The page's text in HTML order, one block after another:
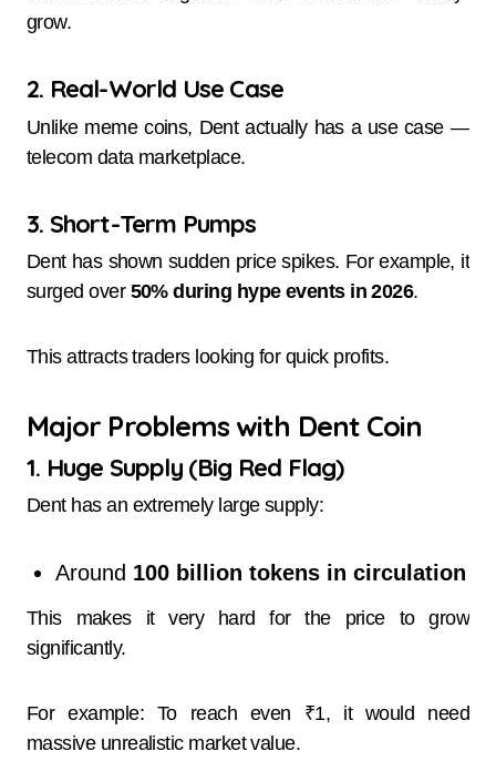
grow.
2. Real-World Use Case
Unlike meme coins, Dent actually has a use case —
telecom data marketplace.
3. Short-Term Pumps
Dent has shown sudden price spikes. For example, it
surged over 50% during hype events in 2026.
This attracts traders looking for quick profits.
Major Problems with Dent Coin
1. Huge Supply (Big Red Flag)
Dent has an extremely large supply:
Around 100 billion tokens in circulation
This makes it very hard for the price to grow
significantly.
For example: To reach even ₹1, it would need
massive unrealistic market value.